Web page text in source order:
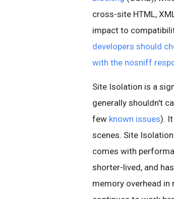
cross-site HTML,
impact to
developers should
with the nosniff
Site Isolation is a
generally shouldn't
few known issues).
scenes. Site
comes with
shorter-lived, and
memory overhead in